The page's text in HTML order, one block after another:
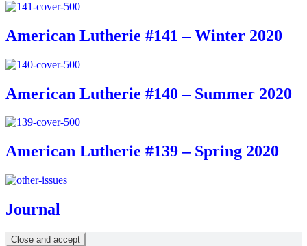
American Lutherie #141 – Winter 2020
American Lutherie #140 – Summer 2020
American Lutherie #139 – Spring 2020
Journal